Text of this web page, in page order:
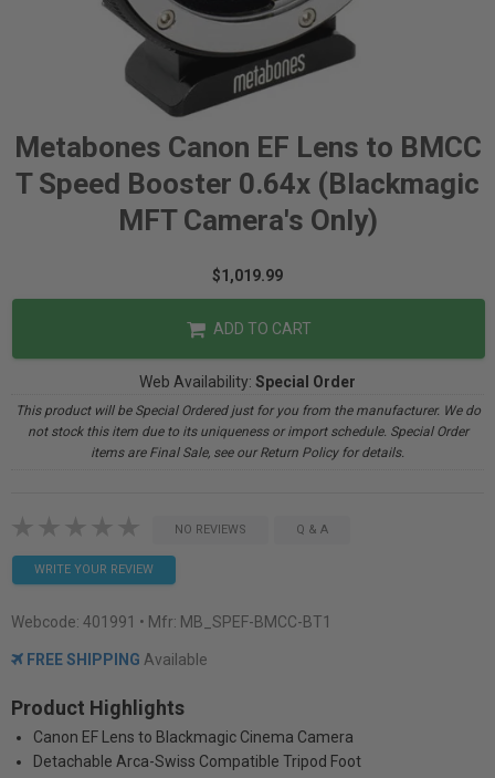
Metabones Canon EF Lens to BMCC
T Speed Booster 0.64x (Blackmagic
MFT Camera's Only)
$1,019.99
ADD TO CART
Web Availability: Special Order
This product will be Special Ordered just for you from the manufacturer. We do
not stock this item due to its uniqueness or import schedule. Special Order
items are Final Sale, see our Return Policy for details.
NO REVIEWS Q & A
WRITE YOUR REVIEW
Webcode: 401991 • Mfr: MB_SPEF-BMCC-BT1
FREE SHIPPING Available
Product Highlights
Canon EF Lens to Blackmagic Cinema Camera
Detachable Arca-Swiss Compatible Tripod Foot